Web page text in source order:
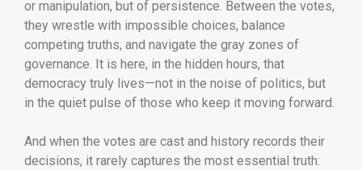
or manipulation, but of persistence. Between the votes,
they wrestle with impossible choices, balance
competing truths, and navigate the gray zones of
governance. It is here, in the hidden hours, that
democracy truly lives—not in the noise of politics, but
in the quiet pulse of those who keep it moving forward.
And when the votes are cast and history records their
decisions, it rarely captures the most essential truth: